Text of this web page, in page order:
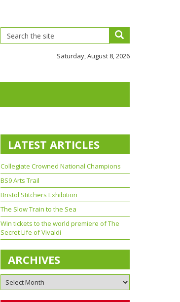
Saturday, August 8, 2026
LATEST ARTICLES
Collegiate Crowned National Champions
BS9 Arts Trail
Bristol Stitchers Exhibition
The Slow Train to the Sea
Win tickets to the world premiere of The
Secret Life of Vivaldi
ARCHIVES